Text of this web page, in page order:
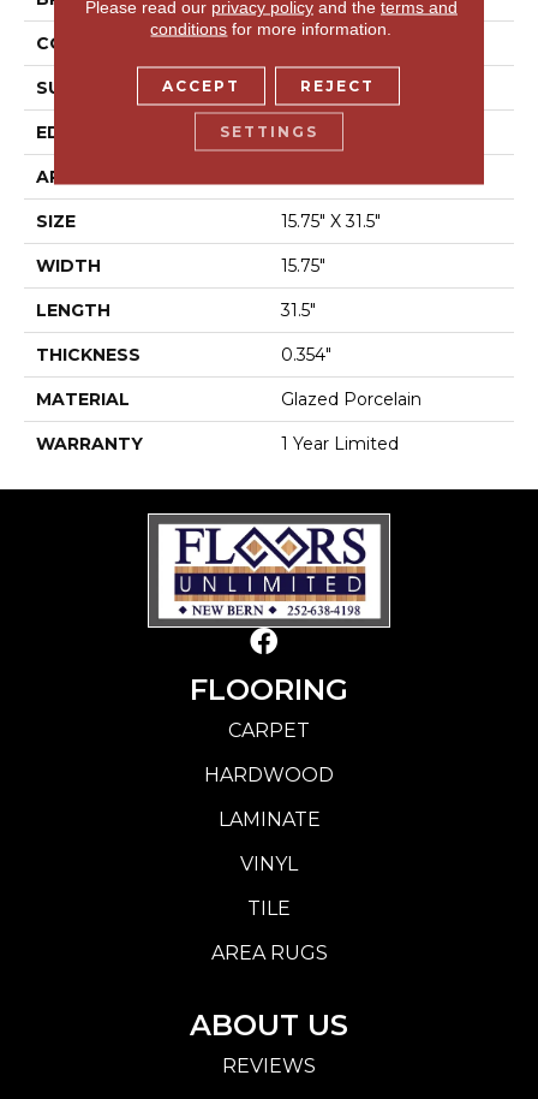
CONSTRUCTION
SURFACE TYPE Marble
EDGE Rectified
APPLICATION
SIZE 15.75" X 31.5"
WIDTH 15.75"
LENGTH 31.5"
THICKNESS 0.354"
MATERIAL Glazed Porcelain
WARRANTY 1 Year Limited
FLOORING
CARPET
HARDWOOD
LAMINATE
VINYL
TILE
AREA RUGS
ABOUT US
REVIEWS
Please read our privacy policyand the terms and
conditions for more information.
ACCEPT REJECT
SETTINGS